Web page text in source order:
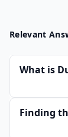
Relevant
What is
Finding